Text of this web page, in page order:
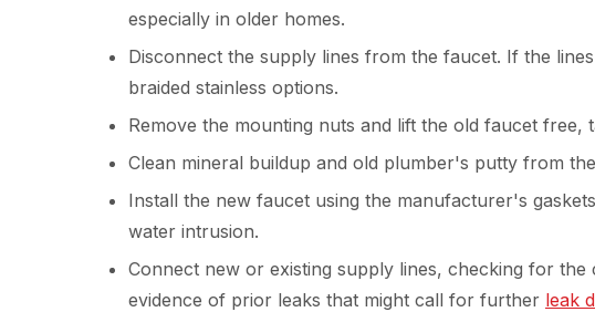
especially in older homes.
Disconnect the supply lines from the faucet. If the
braided stainless options.
Remove the mounting nuts and lift the old faucet
Clean mineral buildup and old plumber's putty from
Install the new faucet using the manufacturer's
water intrusion.
Connect new or existing supply lines, checking for
evidence of prior leaks that might call for further leak